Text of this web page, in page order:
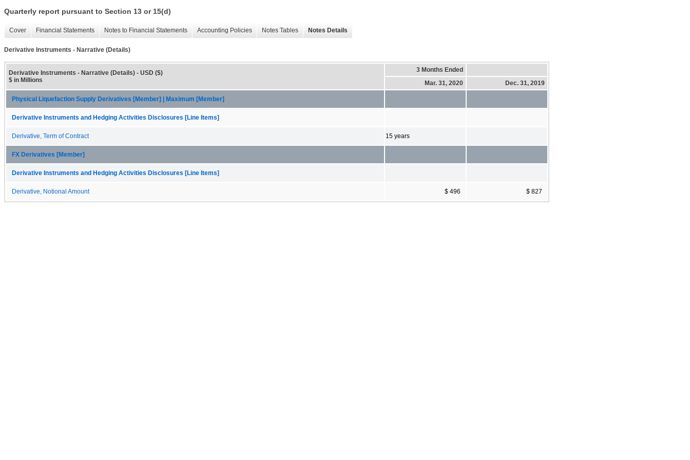
Quarterly report pursuant to Section 13 or 15(d)
Cover Financial Statements Notes to Financial Statements Accounting Policies Notes Tables Notes Details
Derivative Instruments - Narrative (Details)
Derivative Instruments - Narrative (Details) - USD ($)
$ in Millions
3 Months Ended
Mar. 31, 2020
Dec. 31, 2019
Physical Liquefaction Supply Derivatives [Member] | Maximum [Member]
Derivative Instruments and Hedging Activities Disclosures [Line Items]
Derivative, Term of Contract 15 years
FX Derivatives [Member]
Derivative Instruments and Hedging Activities Disclosures [Line Items]
Derivative, Notional Amount $ 496 $ 827